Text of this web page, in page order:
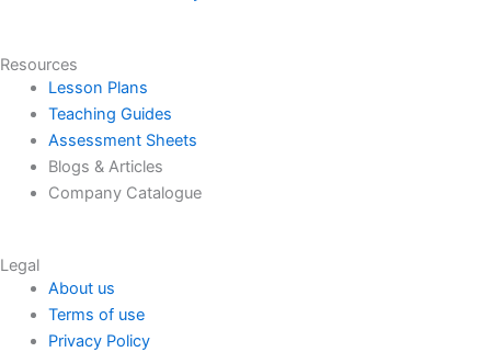
Resources
Lesson Plans
Teaching Guides
Assessment Sheets
Blogs & Articles
Company Catalogue
Legal
About us
Terms of use
Privacy Policy